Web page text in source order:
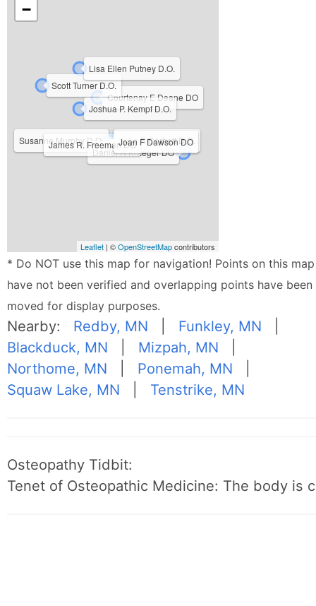
Susanne Murphy D.O.
Courtenay E Deane DO
Scott Turner D.O.
Daniel R Kraeger DO
Lisa Ellen Putney D.O.
Scott R Corbett D.O.
Joshua P. Kempf D.O.
James R. Freeman DOJoan F Dawson DO
−
Leaflet | ©OpenStreetMapcontributors
* Do NOT use this map for navigation! Points on this map
have not been verified and overlapping points have been
moved for display purposes.
Nearby: Redby, MN Funkley, MN
Blackduck, MN
Mizpah, MN
Northome, MN
Ponemah, MN
Squaw Lake, MN
Tenstrike, MN
Osteopathy Tidbit:
Tenet of Osteopathic Medicine: The body